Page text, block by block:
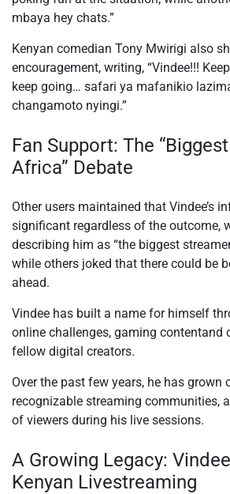
mbaya hey chats.”
Kenyan comedian Tony Mwirigi also
encouragement, writing, “Vindee!!!
keep going… safari ya mafanikio
changamoto nyingi.”
Fan Support: The
Africa” Debate
Other users maintained that Vindee’s
significant regardless of the outcome,
describing him as “the biggest
while others joked that there could be
ahead.
Vindee has built a name for himself
online challenges, gaming contentand
fellow digital creators.
Over the past few years, he has grown
recognizable streaming communities,
of viewers during his live sessions.
A Growing Legacy:
Kenyan Livestreaming